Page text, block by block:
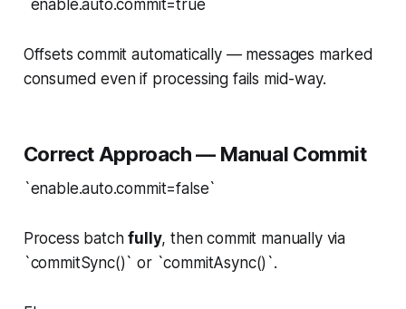
`enable.auto.commit=true`
Offsets commit automatically — messages marked
consumed even if processing fails mid-way.
Correct Approach — Manual Commit
`enable.auto.commit=false`
Process batchfully, then commit manually via
`commitSync()` or `commitAsync()`.